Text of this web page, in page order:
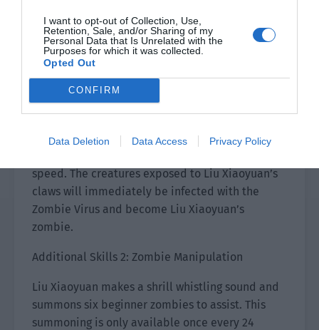
I want to opt-out of Collection, Use,
Retention, Sale, and/or Sharing of my
Personal Data that Is Unrelated with the
Purposes for which it was collected.
Opted Out
CONFIRM
Data Deletion Data Access Privacy Policy
a qualified card pool. The strength of an A-grade
card is slightly lower than S-grade but is it is
better than a S-grade card in that it is full level
and all skills are automatically unlocked.
Additional Skills 1: Claw Attack
The zombie leader Liu Xiaoyuan stretches out his
speed. The creatures exposed to Liu Xiaoyuan’s
claws will immediately be infected with the
Zombie Virus and become Liu Xiaoyuan’s
zombie.
Additional Skills 2: Zombie Manipulation
Liu Xiaoyuan makes a shrill whistling sound and
summons six beginner zombies to assist. This
summoning is only available once every 24